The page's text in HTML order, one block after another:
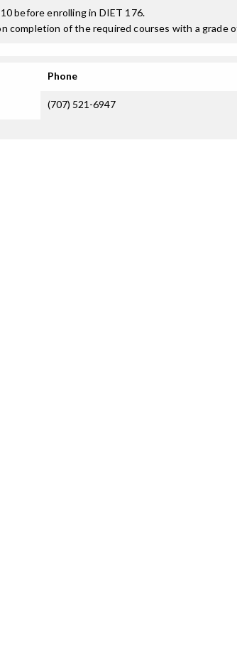
before enrolling in DIET 176.
completion of the required courses with a grade
Phone
(707) 521-6947